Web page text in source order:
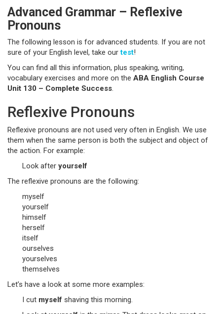
Advanced Grammar – Reflexive
Pronouns
The following lesson is for advanced students. If you are not
sure of your English level, take ourtest!
You can find all this information, plus speaking, writing,
vocabulary exercises and more on the ABA English Course
Unit 130 – Complete Success.
Reflexive Pronouns
Reflexive pronouns are not used very often in English. We use
them when the same person is both the subject and object of
the action. For example:
Look after yourself
The reflexive pronouns are the following:
myself
yourself
himself
herself
itself
ourselves
yourselves
themselves
Let’s have a look at some more examples:
I cut myself shaving this morning.